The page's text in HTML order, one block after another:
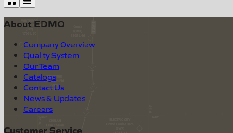
About EDMO
Company Overview
Quality System
Our Team
Catalogs
Contact Us
News & Updates
Careers
Customer Service